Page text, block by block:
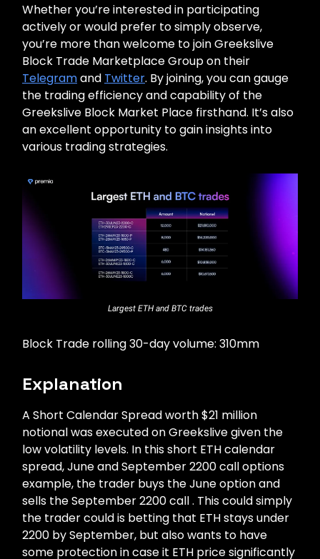
Whether you’re interested in participating
actively or would prefer to simply observe,
you’re more than welcome to join Greekslive
Block Trade Marketplace Group on their
Telegramand Twitter. By joining, you can gauge
the trading efficiency and capability of the
Greekslive Block Market Place firsthand. It’s also
an excellent opportunity to gain insights into
various trading strategies.
Largest ETH and BTC trades
Block Trade rolling 30-day volume: 310mm
Explanation
A Short Calendar Spread worth $21 million
notional was executed on Greekslive given the
low volatility levels. In this short ETH calendar
spread, June and September 2200 call options
example, the trader buys the June option and
sells the September 2200 call . This could simply
the trader could is betting that ETH stays under
2200 by September, but also wants to have
some protection in case it ETH price significantly